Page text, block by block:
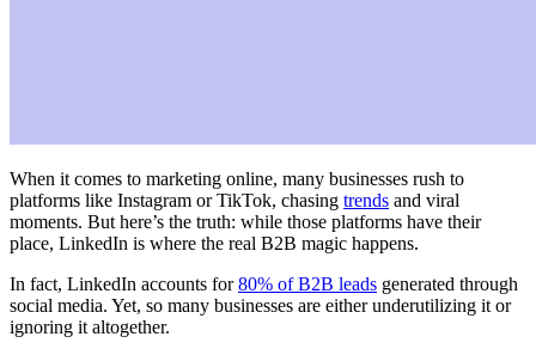
When it comes to marketing online, many businesses rush to
platforms like Instagram or TikTok, chasing trends and viral
moments. But here’s the truth: while those platforms have their
place, LinkedIn is where the real B2B magic happens.
In fact, LinkedIn accounts for80% of B2B leads generated through
social media. Yet, so many businesses are either underutilizing it or
ignoring it altogether.